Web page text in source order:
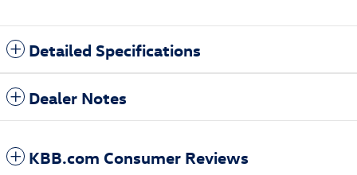
Detailed Specifications
Dealer Notes
KBB.com Consumer Reviews